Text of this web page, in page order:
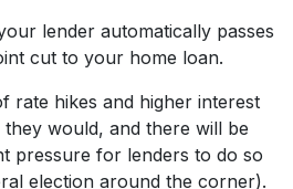
lender automatically passes
cut to your home loan.
rate hikes and higher interest
would, and there will be
pressure for lenders to do so
election around the corner).